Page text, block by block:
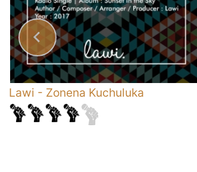
Lawi - Zonena Kuchuluka